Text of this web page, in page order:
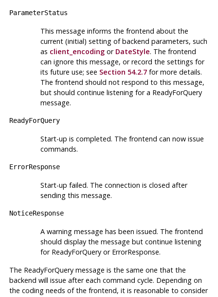
ParameterStatus
This message informs the frontend about the
current (initial) setting of backend parameters, such
as client_encodingor DateStyle. The frontend
can ignore this message, or record the settings for
its future use; see Section 54.2.7for more details.
The frontend should not respond to this message,
but should continue listening for a ReadyForQuery
message.
ReadyForQuery
Start-up is completed. The frontend can now issue
commands.
ErrorResponse
Start-up failed. The connection is closed after
sending this message.
NoticeResponse
A warning message has been issued. The frontend
should display the message but continue listening
for ReadyForQuery or ErrorResponse.
The ReadyForQuery message is the same one that the
backend will issue after each command cycle. Depending on
the coding needs of the frontend, it is reasonable to consider